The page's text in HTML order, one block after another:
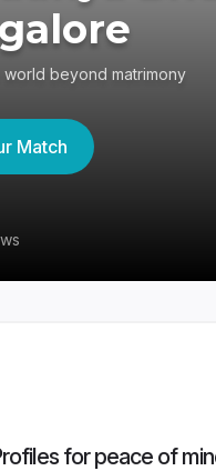
beyond matrimony
Match
for peace of